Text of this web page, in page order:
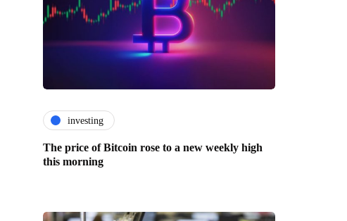
investing
The price of Bitcoin rose to a new weekly high
this morning